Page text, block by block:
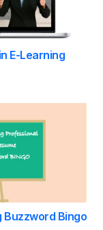
E-Learning
Buzzword Bingo